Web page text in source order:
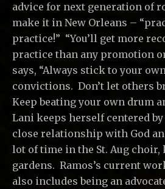
advice for next generation of
make it in New Orleans –
practice!” “You’ll get more
practice than any promotion
says, “Always stick to your
convictions. Don’t let others
Keep beating your own drum
Lani keeps herself centered
close relationship with God
lot of time in the St. Aug choir,
gardens. Ramos’s current
also includes being an